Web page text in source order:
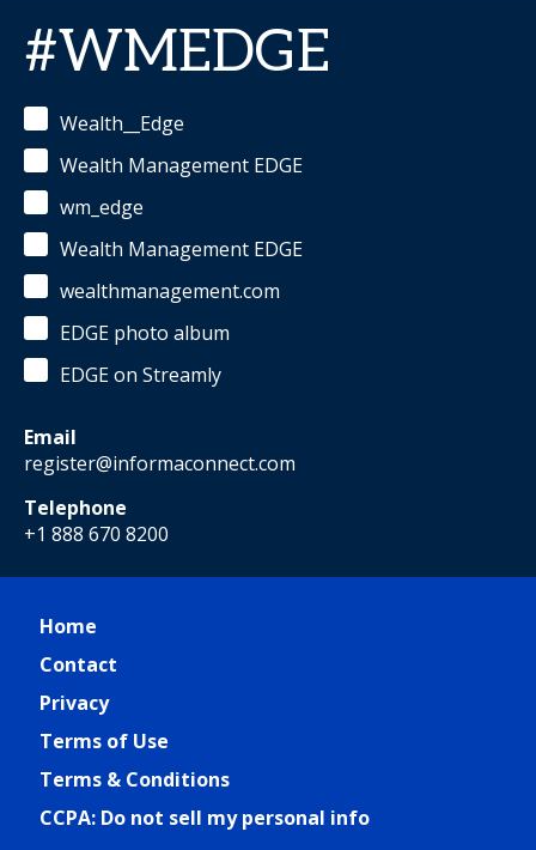
#WMEDGE
Wealth__Edge
Wealth Management EDGE
wm_edge
Wealth Management EDGE
wealthmanagement.com
EDGE photo album
EDGE on Streamly
Email
register@informaconnect.com
Telephone
+1 888 670 8200
Home
Contact
Privacy
Terms of Use
Terms & Conditions
CCPA: Do not sell my personal info